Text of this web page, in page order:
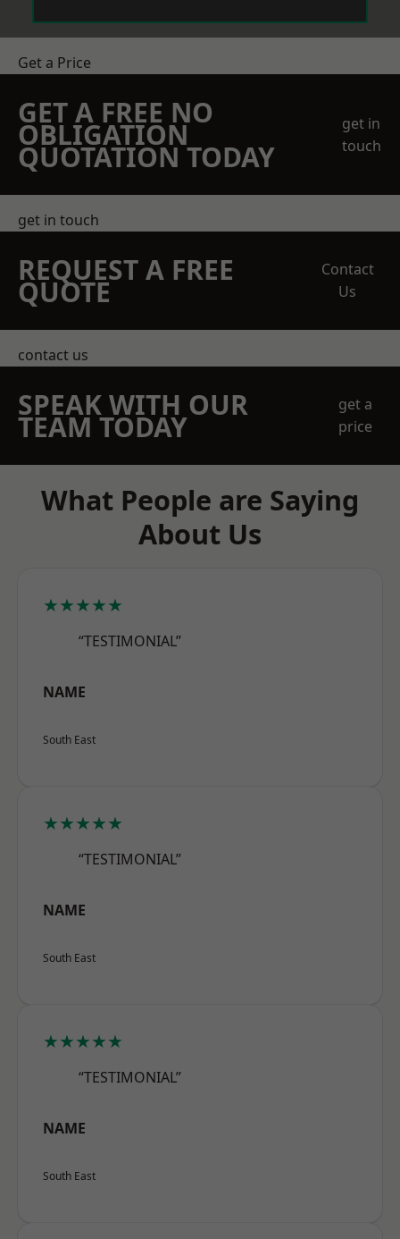
Get a Price
GET A FREE NO
OBLIGATION
QUOTATION TODAY
get in
touch
get in touch
REQUEST A FREE
QUOTE
Contact
Us
contact us
SPEAK WITH OUR
TEAM TODAY
get a
price
What People are Saying
About Us
★★★★★
“TESTIMONIAL”
NAME
South East
★★★★★
“TESTIMONIAL”
NAME
South East
★★★★★
“TESTIMONIAL”
NAME
South East